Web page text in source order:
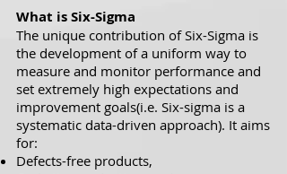
What is Six-Sigma
The unique contribution of Six-Sigma is
the development of a uniform way to
measure and monitor performance and
set extremely high expectations and
improvement goals(i.e. Six-sigma is a
systematic data-driven approach). It aims
for:
Defects-free products,